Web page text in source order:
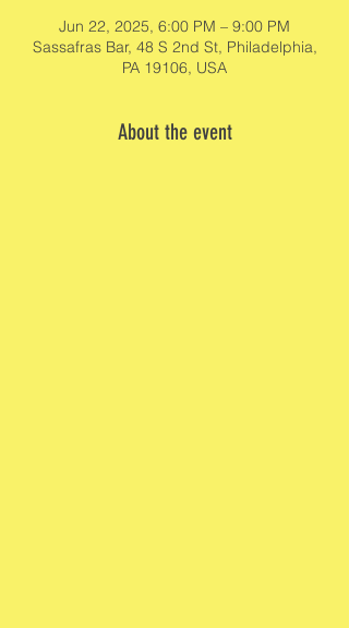
Jun 22, 2025, 6:00 PM – 9:00 PM
Sassafras Bar, 48 S 2nd St, Philadelphia,
PA 19106, USA
About the event